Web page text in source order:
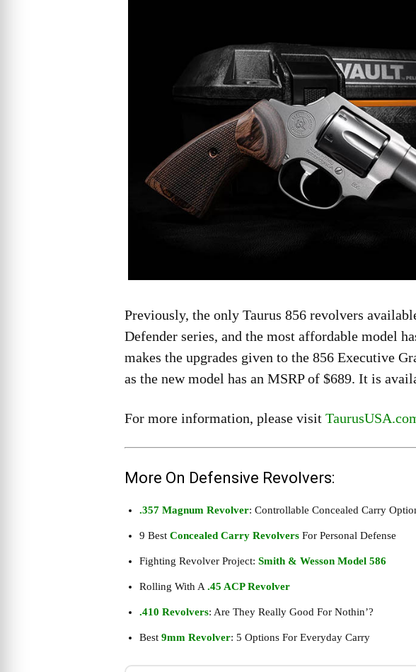
Previously, the only Taurus 856 revolvers
Defender series, and the most affordable model
makes the upgrades given to the 856 Executive
as the new model has an MSRP of $689. It is
For more information, please visit
More On Defensive Revolvers:
.357 Magnum Revolver: Controllable Concealed Carry
9 Best Concealed Carry Revolvers For Personal Defense
Fighting Revolver Project: Smith & Wesson Model 586
Rolling With A.45 ACP Revolver
.410 Revolvers: Are They Really Good For Nothin’?
Best 9mm Revolver: 5 Options For Everyday Carry